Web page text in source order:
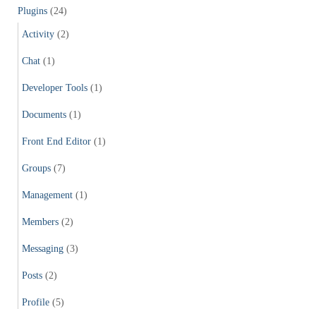
Plugins (24)
Activity (2)
Chat (1)
Developer Tools (1)
Documents (1)
Front End Editor (1)
Groups (7)
Management (1)
Members (2)
Messaging (3)
Posts (2)
Profile (5)